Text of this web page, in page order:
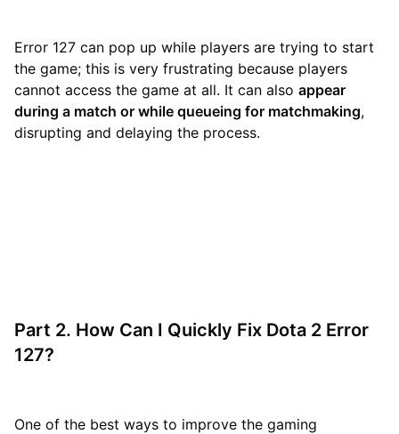
Error 127 can pop up while players are trying to start
the game; this is very frustrating because players
cannot access the game at all. It can also appear
during a match or while queueing for matchmaking,
disrupting and delaying the process.
Part 2. How Can I Quickly Fix Dota 2 Error
127?
One of the best ways to improve the gaming